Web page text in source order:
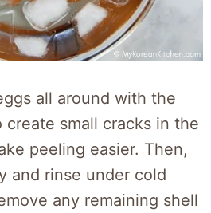
all around with the
small cracks in the
peeling easier. Then,
and rinse under cold
any remaining shell